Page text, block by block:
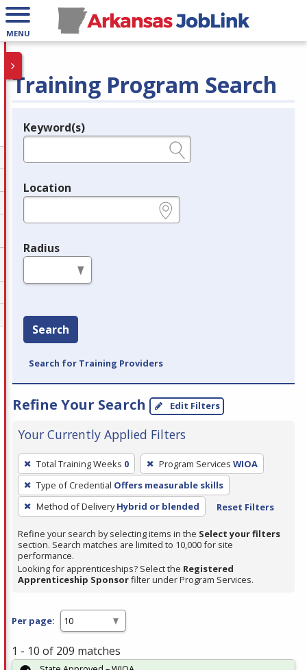
MENU
Training Program Search
Legend
Keyword(s)
Location
Radius
Search
Search for Training Providers
Refine Your Search Edit Filters
Your Currently Applied Filters
To
remove
a
filter,
Enter
or
Spacebar.
Total Training Weeks 0 Program Services WIOA
Type of Credential Offers measurable skills
Method of Delivery Hybrid or blended Reset Filters
Refine your search by selecting items in the Select your filters
section. Search matches are limited to 10,000 for site
performance.
Looking for apprenticeships? Select the Registered
Apprenticeship Sponsorfilter under Program Services.
Per page:
1 - 10 of 209 matches